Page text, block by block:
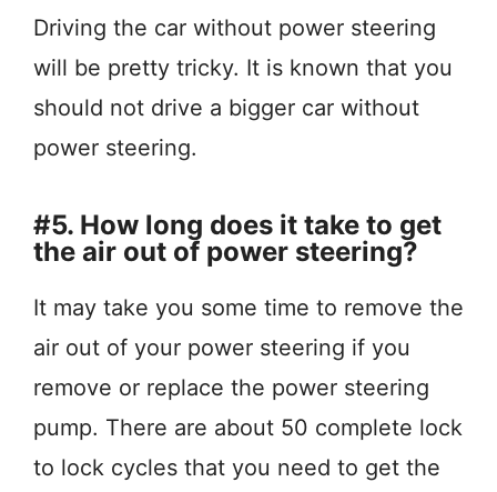
Driving the car without power steering
will be pretty tricky. It is known that you
should not drive a bigger car without
power steering.
#5. How long does it take to get
the air out of power steering?
It may take you some time to remove the
air out of your power steering if you
remove or replace the power steering
pump. There are about 50 complete lock
to lock cycles that you need to get the